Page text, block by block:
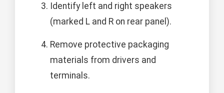
Identify left and right speakers
(marked L and R on rear panel).
Remove protective packaging
materials from drivers and
terminals.